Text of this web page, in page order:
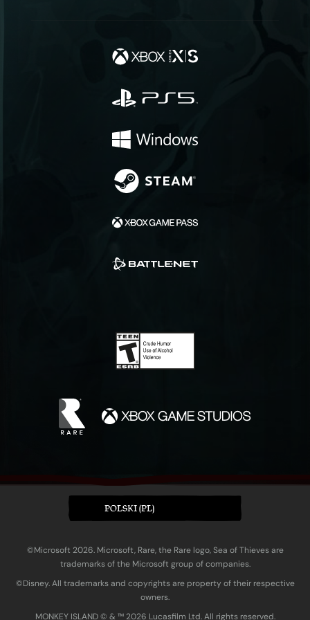
POLSKI (PL)
©Microsoft 2026. Microsoft, Rare, the Rare logo, Sea of Thieves are
trademarks of the Microsoft group of companies.
©Disney. All trademarks and copyrights are property of their respective
owners.
MONKEY ISLAND © & ™ 20‍26 Lucasfilm Ltd. All rights reserved.